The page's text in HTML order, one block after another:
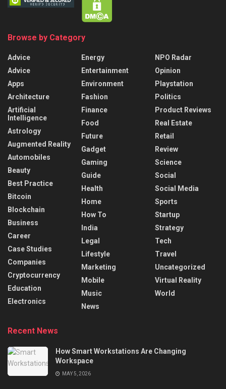
Browse by Category
Advice
Advice
Apps
Architecture
Artificial
Intelligence
Astrology
Augmented Reality
Automobiles
Beauty
Best Practice
Bitcoin
Blockchain
Business
Career
Case Studies
Companies
Cryptocurrency
Education
Electronics
Energy
Entertainment
Environment
Fashion
Finance
Food
Future
Gadget
Gaming
Guide
Health
Home
How To
India
Legal
Lifestyle
Marketing
Mobile
Music
News
NPO Radar
Opinion
Playstation
Politics
Product Reviews
Real Estate
Retail
Review
Science
Social
Social Media
Sports
Startup
Strategy
Tech
Travel
Uncategorized
Virtual Reality
World
Recent News
How Smart Workstations Are Changing
Workspace
MAY 5, 2026